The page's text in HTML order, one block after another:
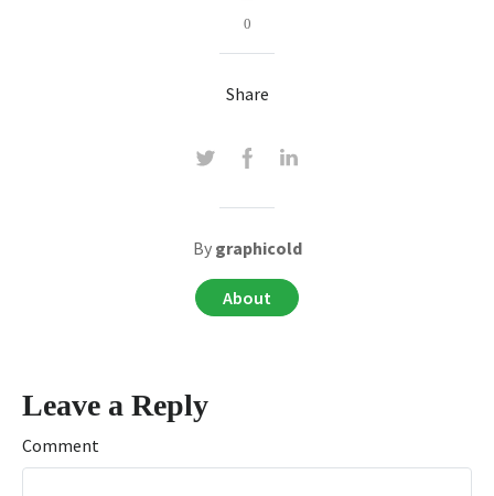
0
Share
By graphicold
About
Leave a Reply
Comment